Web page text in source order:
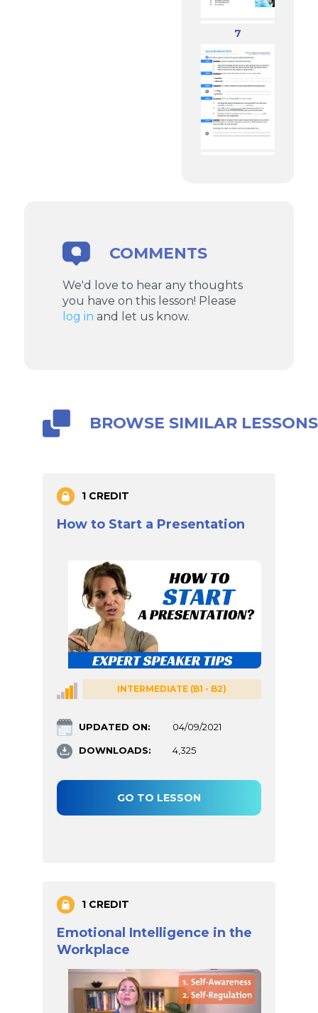
7
COMMENTS
We'd love to hear any thoughts
you have on this lesson! Please
log in and let us know.
BROWSE SIMILAR LESSONS
1 CREDIT
How to Start a Presentation
INTERMEDIATE (B1 - B2)
UPDATED ON: 04/09/2021
DOWNLOADS: 4,325
GO TO LESSON
1 CREDIT
Emotional Intelligence in the
Workplace